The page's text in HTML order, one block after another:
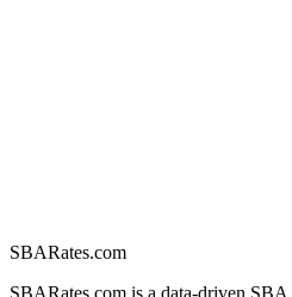
SBARates.com
SBARates.com is a data-driven